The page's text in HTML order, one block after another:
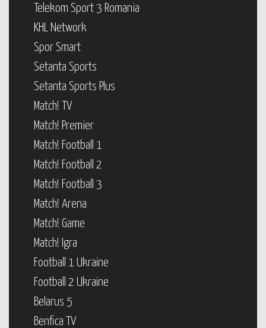
Telekom Sport 3 Romania
KHL Network
Spor Smart
Setanta Sports
Setanta Sports Plus
Match! TV
Match! Premier
Match! Football 1
Match! Football 2
Match! Football 3
Match! Arena
Match! Game
Match! Igra
Football 1 Ukraine
Football 2 Ukraine
Belarus 5
Benfica TV